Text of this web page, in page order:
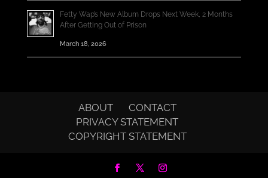
Fetty Wap’s New Album Drops Next Week, 2 Months
After Getting Out of Prison
March 18, 2026
ABOUT
CONTACT
PRIVACY STATEMENT
COPYRIGHT STATEMENT